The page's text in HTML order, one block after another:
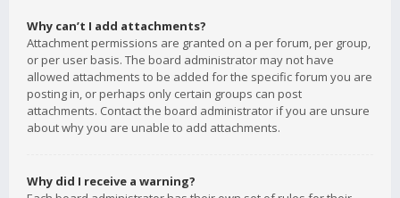
Why can’t I add attachments?
Attachment permissions are granted on a per forum, per group,
or per user basis. The board administrator may not have
allowed attachments to be added for the specific forum you are
posting in, or perhaps only certain groups can post
attachments. Contact the board administrator if you are unsure
about why you are unable to add attachments.
Why did I receive a warning?